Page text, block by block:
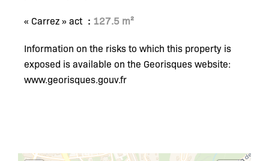
« Carrez » act 127.5 m²
Information on the risks to which this property is
exposed is available on the Georisques website:
www.georisques.gouv.fr